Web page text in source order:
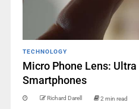
TECHNOLOGY
Micro Phone Lens:
Smartphones
Richard Darell 2 min read